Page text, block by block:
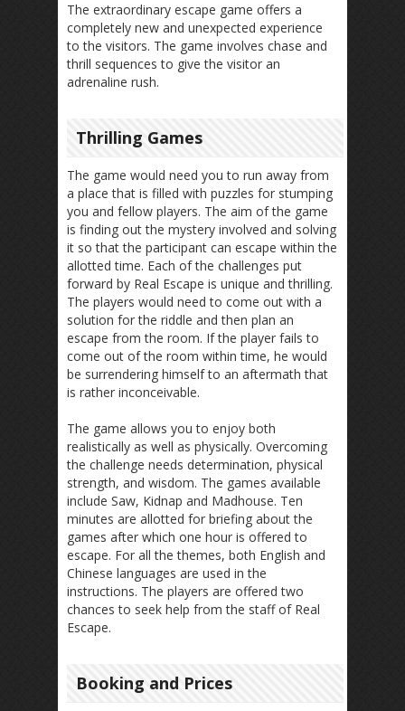
The extraordinary escape game offers a
completely new and unexpected experience
to the visitors. The game involves chase and
thrill sequences to give the visitor an
adrenaline rush.
Thrilling Games
The game would need you to run away from
a place that is filled with puzzles for stumping
you and fellow players. The aim of the game
is finding out the mystery involved and solving
it so that the participant can escape within the
allotted time. Each of the challenges put
forward by Real Escape is unique and thrilling.
The players would need to come out with a
solution for the riddle and then plan an
escape from the room. If the player fails to
come out of the room within time, he would
be surrendering himself to an aftermath that
is rather inconceivable.
The game allows you to enjoy both
realistically as well as physically. Overcoming
the challenge needs determination, physical
strength, and wisdom. The games available
include Saw, Kidnap and Madhouse. Ten
minutes are allotted for briefing about the
games after which one hour is offered to
escape. For all the themes, both English and
Chinese languages are used in the
instructions. The players are offered two
chances to seek help from the staff of Real
Escape.
Booking and Prices